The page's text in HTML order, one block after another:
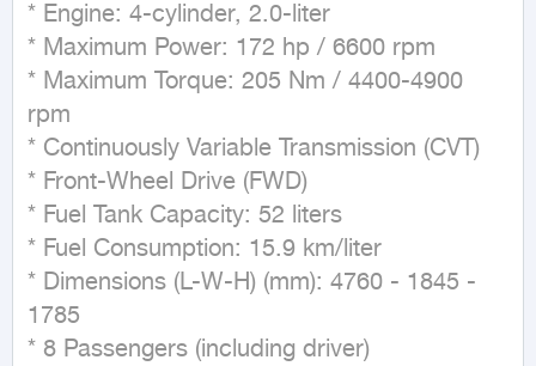
* Engine: 4-cylinder, 2.0-liter
* Maximum Power: 172 hp / 6600 rpm
* Maximum Torque: 205 Nm / 4400-4900
rpm
* Continuously Variable Transmission (CVT)
* Front-Wheel Drive (FWD)
* Fuel Tank Capacity: 52 liters
* Fuel Consumption: 15.9 km/liter
* Dimensions (L-W-H) (mm): 4760 - 1845 -
1785
* 8 Passengers (including driver)